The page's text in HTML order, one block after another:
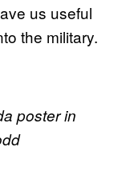
us useful
the military.
poster in